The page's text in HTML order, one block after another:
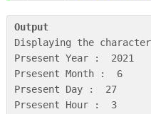
Output
Displaying the
Prsesent Year :  2021
Prsesent Month :  6
Prsesent Day :  27
Prsesent Hour :  3